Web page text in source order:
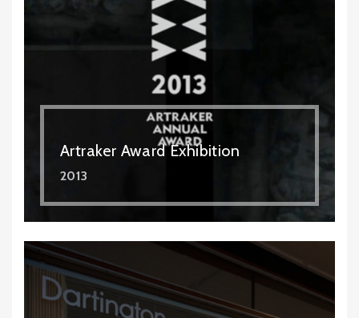
Artraker Award Exhibition
2013